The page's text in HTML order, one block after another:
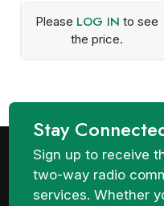
Please LOG IN to see
the price.
Stay
Sign up to receive
two-way radio
services. Whether